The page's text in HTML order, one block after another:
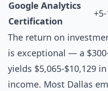
Google Analytics
Certification
The return on
is exceptional — a
yields $5,065-$10,129
income. Most Dallas